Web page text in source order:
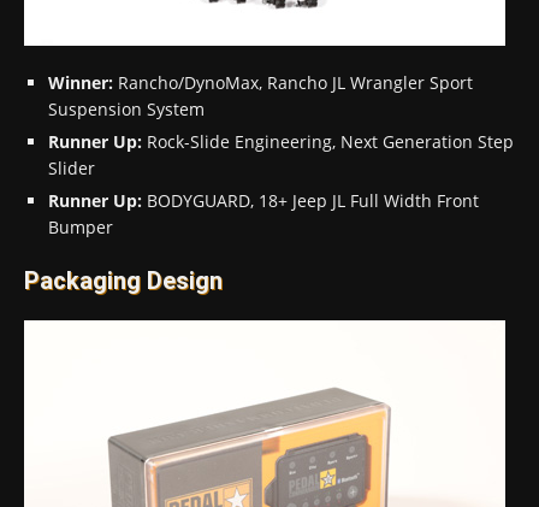
Winner: Rancho/DynoMax, Rancho JL Wrangler Sport
Suspension System
Runner Up: Rock-Slide Engineering, Next Generation Step
Slider
Runner Up: BODYGUARD, 18+ Jeep JL Full Width Front
Bumper
Packaging Design